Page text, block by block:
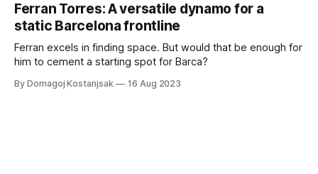
happening in the background many don’t notice that
ultimately
Ferran Torres: A versatile dynamo for a
static Barcelona frontline
Ferran excels in finding space. But would that be enough for
him to cement a starting spot for Barca?
By Domagoj Kostanjsak 16 Aug 2023